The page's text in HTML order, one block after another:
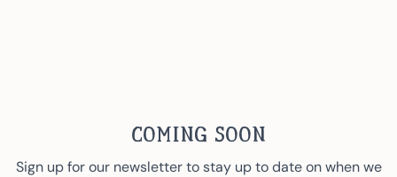
Coming Soon
Sign up for our newsletter to stay up to date on when we